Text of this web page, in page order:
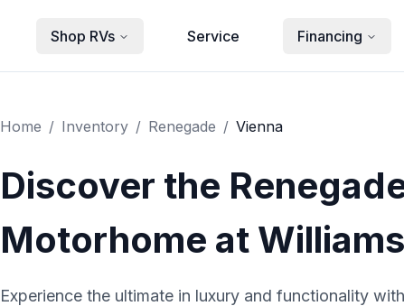
Shop RVs
Service Financing
Home / Inventory / Renegade / Vienna
Discover the
Motorhome at
Experience the ultimate in luxury and functionality